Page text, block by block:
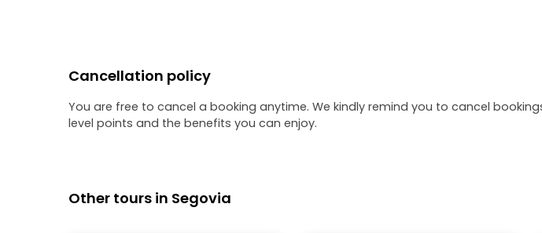
Cancellation policy
You are free to cancel a booking anytime. We kindly remind you to cancel
level points and the benefits you can enjoy.
Other tours in Segovia